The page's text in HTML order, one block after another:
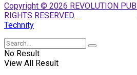
Copyright © 2026 REVOLUTION
RIGHTS RESERVED.
Technity
No Result
View All Result